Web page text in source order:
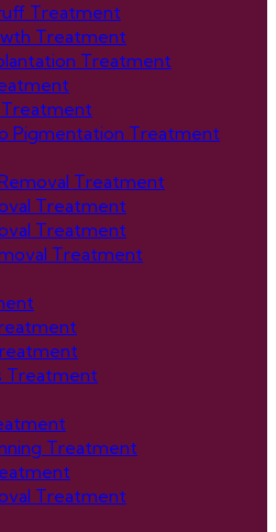
Treatment
Treatment
Treatment
Treatment
Pigmentation Treatment
Treatment
Treatment
Treatment
Treatment
Treatment
Treatment
Treatment